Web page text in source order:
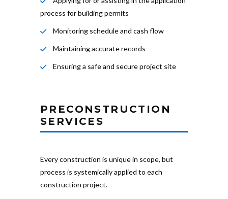
process for building permits
Monitoring schedule and cash flow
Maintaining accurate records
Ensuring a safe and secure project site
PRECONSTRUCTION
SERVICES
Every construction is unique in scope, but
process is systemically applied to each
construction project.